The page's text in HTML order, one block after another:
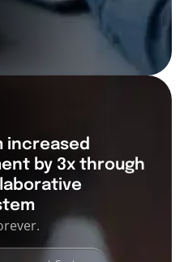
increased
by 3x through